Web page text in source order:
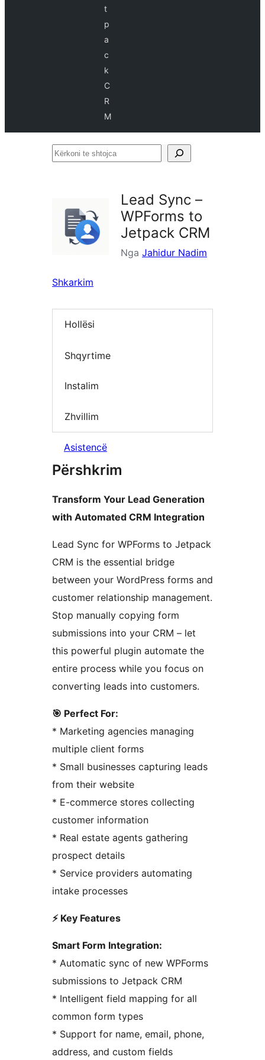
t
p
a
c
k
C
R
M
Kërkoni
Lead Sync –
WPForms to
Jetpack CRM
Nga Jahidur Nadim
Shkarkim
Hollësi
Shqyrtime
Instalim
Zhvillim
Asistencë
Përshkrim
Transform Your Lead Generation
with Automated CRM Integration
Lead Sync for WPForms to Jetpack
CRM is the essential bridge
between your WordPress forms and
customer relationship management.
Stop manually copying form
submissions into your CRM – let
this powerful plugin automate the
entire process while you focus on
converting leads into customers.
🎯 Perfect For:
* Marketing agencies managing
multiple client forms
* Small businesses capturing leads
from their website
* E-commerce stores collecting
customer information
* Real estate agents gathering
prospect details
* Service providers automating
intake processes
⚡ Key Features
Smart Form Integration:
* Automatic sync of new WPForms
submissions to Jetpack CRM
* Intelligent field mapping for all
common form types
* Support for name, email, phone,
address, and custom fields